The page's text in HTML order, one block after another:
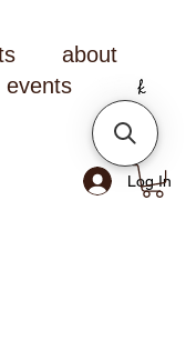
about
events
Log In